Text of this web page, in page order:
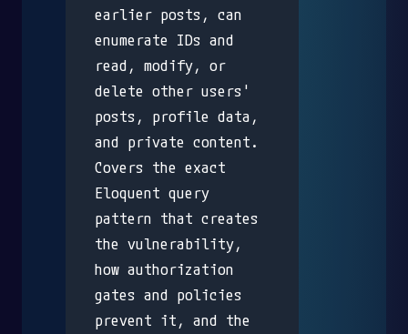
earlier posts, can
enumerate IDs and
read, modify, or
delete other users'
posts, profile data,
and private content.
Covers the exact
Eloquent query
pattern that creates
the vulnerability,
how authorization
gates and policies
prevent it, and the